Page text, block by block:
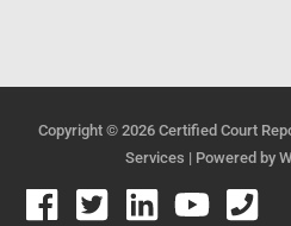
Copyright © 2026 Certified Court
Services | Powered by